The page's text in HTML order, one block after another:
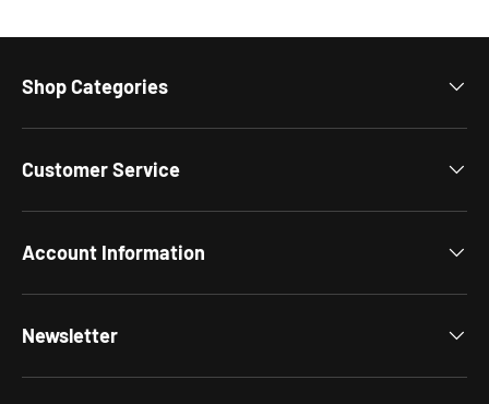
Shop Categories
Customer Service
Account Information
Newsletter